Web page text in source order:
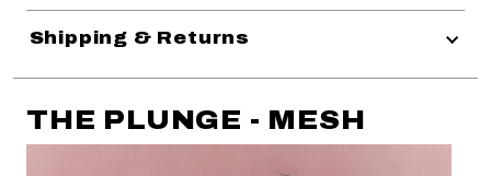
Shipping & Returns
THE PLUNGE - MESH